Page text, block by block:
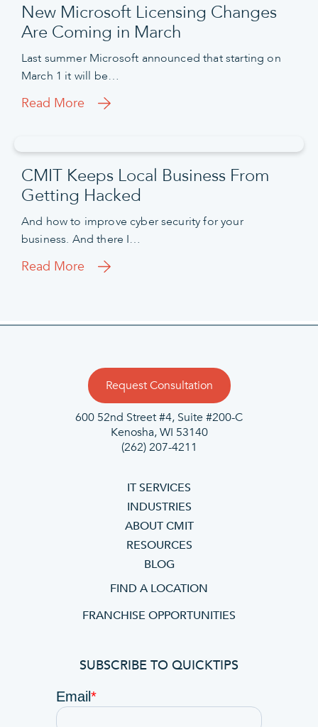
New Microsoft Licensing Changes
Are Coming in March
Last summer Microsoft announced that starting on
March 1 it will be…
Read More
CMIT Keeps Local Business From
Getting Hacked
And how to improve cyber security for your
business. And there I…
Read More
Request Consultation
600 52nd Street #4, Suite #200-C
Kenosha, WI 53140
(262) 207-4211
IT SERVICES
INDUSTRIES
ABOUT CMIT
RESOURCES
BLOG
FIND A LOCATION
FRANCHISE OPPORTUNITIES
SUBSCRIBE TO QUICKTIPS